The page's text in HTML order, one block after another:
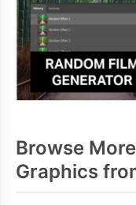
Browse
Graphics